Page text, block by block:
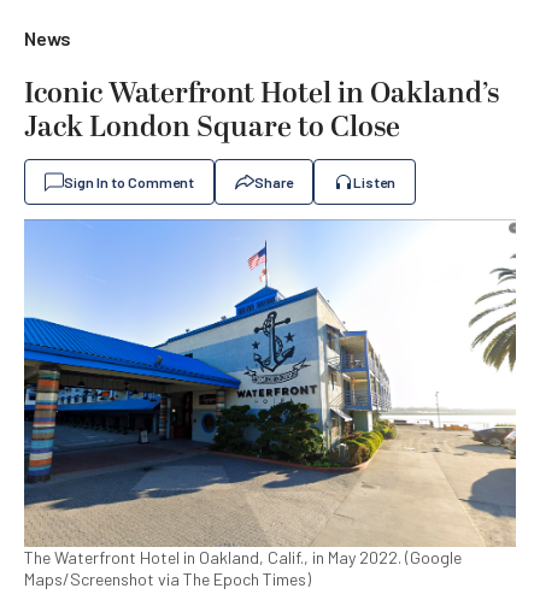
News
Iconic Waterfront Hotel in Oakland’s
Jack London Square to Close
Sign In to Comment Share Listen
The Waterfront Hotel in Oakland, Calif., in May 2022. (Google
Maps/Screenshot via The Epoch Times)